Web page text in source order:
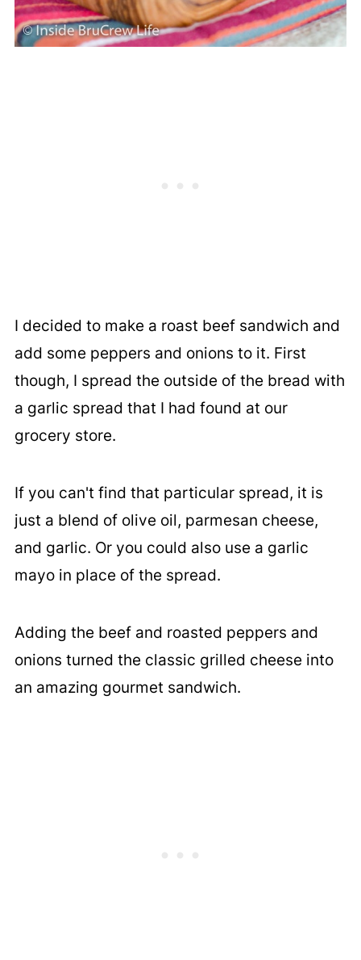
I decided to make a roast beef sandwich and
add some peppers and onions to it. First
though, I spread the outside of the bread with
a garlic spread that I had found at our
grocery store.
If you can't find that particular spread, it is
just a blend of olive oil, parmesan cheese,
and garlic. Or you could also use a garlic
mayo in place of the spread.
Adding the beef and roasted peppers and
onions turned the classic grilled cheese into
an amazing gourmet sandwich.